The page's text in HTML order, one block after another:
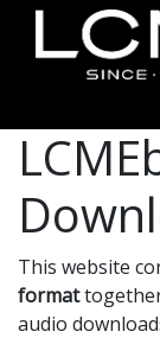
This website
format
audio